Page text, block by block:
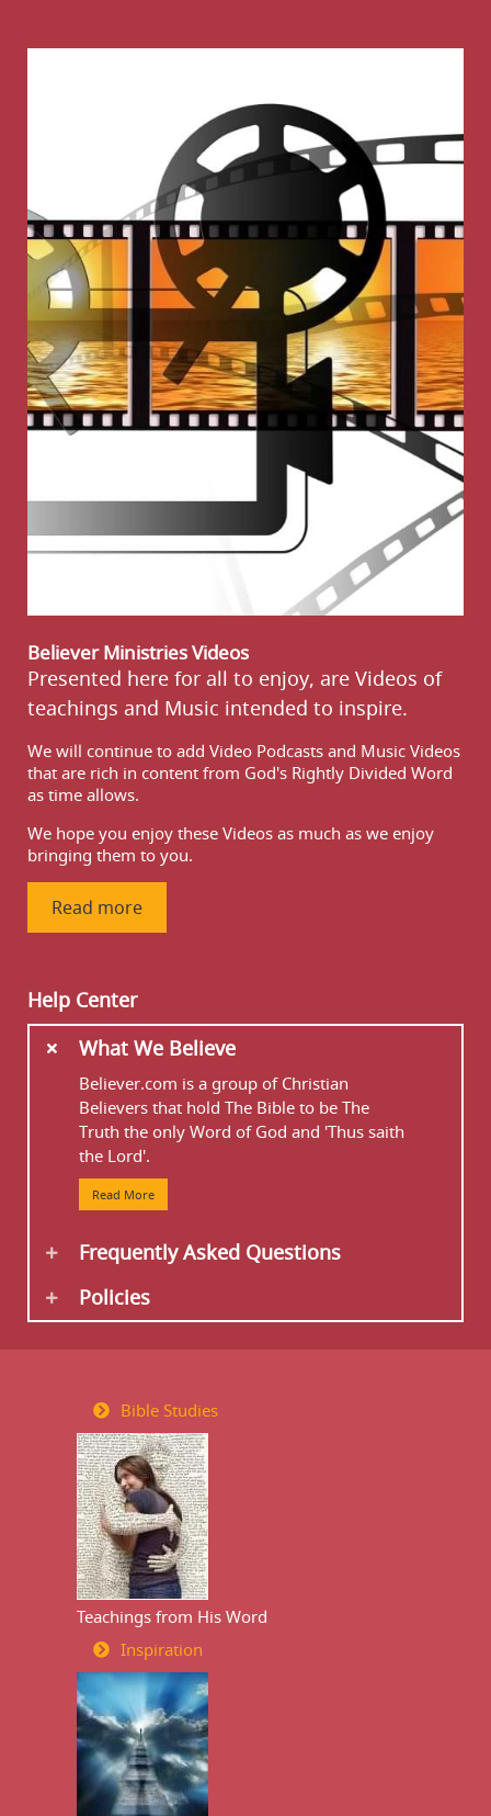
Believer Ministries Videos
Presented here for all to enjoy, are Videos of
teachings and Music intended to inspire.
We will continue to add Video Podcasts and Music Videos
that are rich in content from God's Rightly Divided Word
as time allows.
We hope you enjoy these Videos as much as we enjoy
bringing them to you.
Read more
Help Center
What We Believe
Believer.com is a group of Christian
Believers that hold The Bible to be The
Truth the only Word of God and 'Thus saith
the Lord'.
Read More
Frequently Asked Questions
Policies
Bible Studies
Teachings from His Word
Inspiration